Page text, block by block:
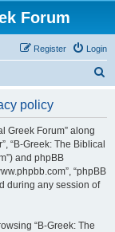
Forum
Login
Register
policy
Greek Forum” along
“B-Greek: The Biblical
and phpBB
“phpBB
during any session of
“B-Greek: The